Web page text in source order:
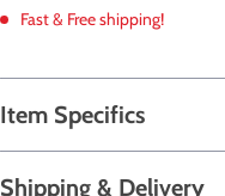
Fast & Free shipping!
Item Specifics
Shipping & Delivery